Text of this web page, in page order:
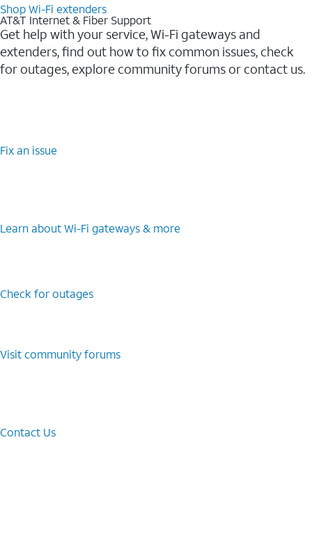
Shop Wi-⁠Fi extenders
AT&T Internet & Fiber Support
Get help with your service, Wi-Fi gateways and
extenders, find out how to fix common issues, check
for outages, explore community forums or contact us.
Fix an issue
Learn about Wi-⁠Fi gateways & more
Check for outages
Visit community forums
Contact Us